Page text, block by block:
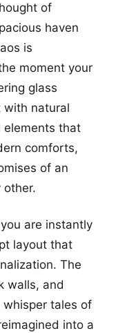
of
haven
is
moment your
glass
natural
elements that
comforts,
of an
other.
are instantly
layout that
The
walls, and
whisper tales of
into a